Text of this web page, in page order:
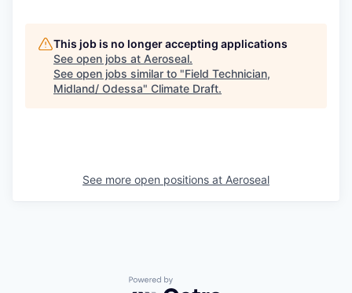
This job is no longer accepting applications
See open jobs at Aeroseal.
See open jobs similar to "Field Technician,
Midland/ Odessa" Climate Draft.
See more open positions at Aeroseal
Powered by Getro.com